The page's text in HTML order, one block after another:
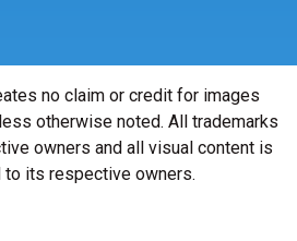
no claim or credit for images
otherwise noted. All trademarks
owners and all visual content is
to its respective owners.